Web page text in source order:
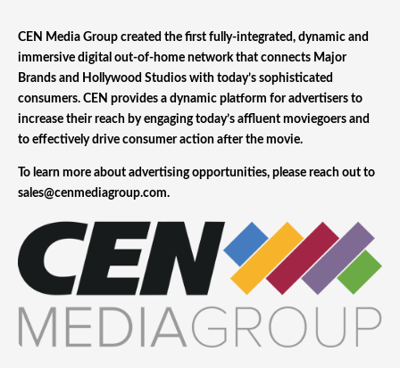
CEN Media Group created the first fully-integrated, dynamic and
immersive digital out-of-home network that connects Major
Brands and Hollywood Studios with today’s sophisticated
consumers. CEN provides a dynamic platform for advertisers to
increase their reach by engaging today’s affluent moviegoers and
to effectively drive consumer action after the movie.
To learn more about advertising opportunities, please reach out to
sales@cenmediagroup.com.